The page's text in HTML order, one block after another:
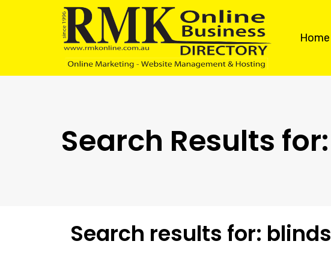
Home
Search Results for:
Search results for: blinds